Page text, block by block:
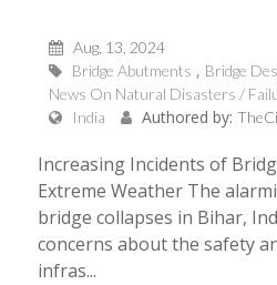
Aug, 13, 2024
Bridge Abutments
Bridge
News On Natural Disasters /
India
Authored by:
Increasing Incidents of
Extreme Weather The
bridge collapses in Bihar,
concerns about the safety
infras...